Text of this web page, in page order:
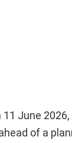
June
of a